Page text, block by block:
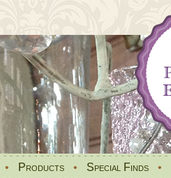
• Products • Special Finds •